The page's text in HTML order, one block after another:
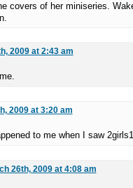
covers of her miniseries.
2009 at 2:43 am
2009 at 3:20 am
to me when I saw
26th, 2009 at 4:08 am